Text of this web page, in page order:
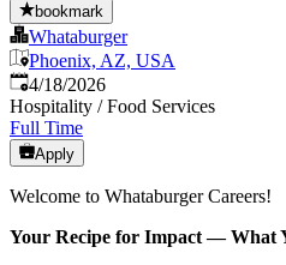
bookmark
Whataburger
Phoenix, AZ, USA
Published:
4/18/2026
Hospitality / Food Services
Full Time
Apply
Welcome to Whataburger Careers!
Your Recipe for Impact — What